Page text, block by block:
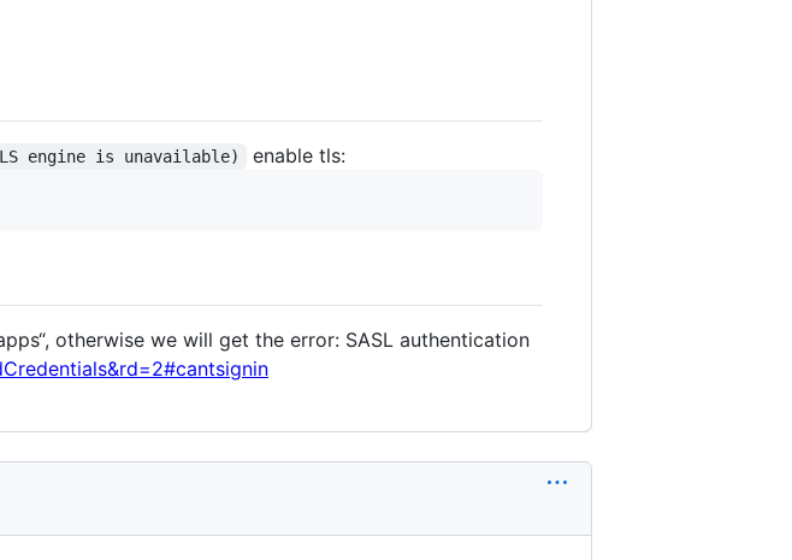
engine is unavailable) enable tls:
otherwise we will get the error: SASL authentication